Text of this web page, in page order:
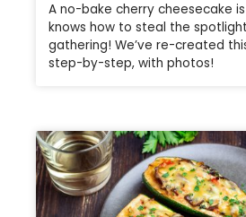
A no-bake cherry cheesecake
knows how to steal the
gathering! We’ve re-created
step-by-step, with photos!